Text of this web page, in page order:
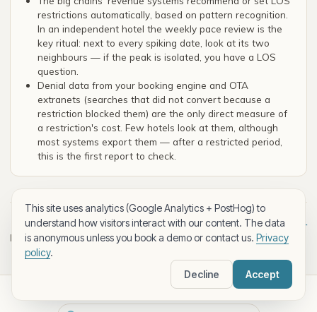
restrictions automatically, based on pattern recognition.
In an independent hotel the weekly pace review is the
key ritual: next to every spiking date, look at its two
neighbours — if the peak is isolated, you have a LOS
question.
Denial data from your booking engine and OTA
extranets (searches that did not convert because a
restriction blocked them) are the only direct measure of
a restriction's cost. Few hotels look at them, although
most systems export them — after a restricted period,
this is the first report to check.
← Back to
level
Next lesson: Distribution costs and net ADR —
channel profitability →
This site uses analytics (Google Analytics + PostHog) to
understand how visitors interact with our content. The data
is anonymous unless you book a demo or contact us. Privacy
policy.
Decline
Accept